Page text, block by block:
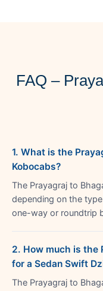
FAQ –
1. What is the
Kobocabs?
The Prayagraj to
depending on the
one-way or roundtrip
2. How much is the
for a Sedan Swift
The Prayagraj to